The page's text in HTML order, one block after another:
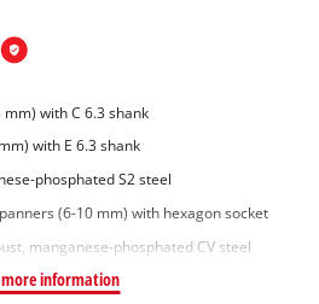
with C 6.3 shank
with E 6.3 shank
phosphated S2 steel
(6-10 mm) with hexagon socket
manganese-phosphated CV steel
more information